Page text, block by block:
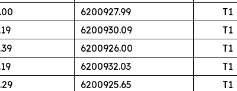
6200927.99 T1
6200930.09 T1
6200926.00 T1
6200932.03 T1
6200925.65 T1